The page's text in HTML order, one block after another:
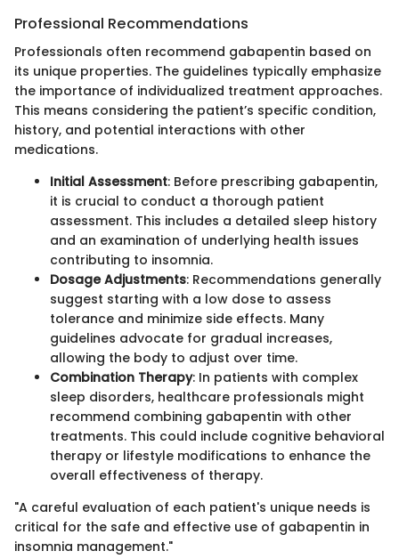
Professional Recommendations
Professionals often recommend gabapentin based on
its unique properties. The guidelines typically emphasize
the importance of individualized treatment approaches.
This means considering the patient’s specific condition,
history, and potential interactions with other
medications.
Initial Assessment: Before prescribing gabapentin,
it is crucial to conduct a thorough patient
assessment. This includes a detailed sleep history
and an examination of underlying health issues
contributing to insomnia.
Dosage Adjustments: Recommendations generally
suggest starting with a low dose to assess
tolerance and minimize side effects. Many
guidelines advocate for gradual increases,
allowing the body to adjust over time.
Combination Therapy: In patients with complex
sleep disorders, healthcare professionals might
recommend combining gabapentin with other
treatments. This could include cognitive behavioral
therapy or lifestyle modifications to enhance the
overall effectiveness of therapy.
"A careful evaluation of each patient's unique needs is
critical for the safe and effective use of gabapentin in
insomnia management."